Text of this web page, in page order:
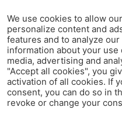
We use cookies to allow
personalize content and
features and to analyze
information about your
media, advertising and
"Accept all cookies", you
activation of all cookies. If
consent, you can do so in
revoke or change your